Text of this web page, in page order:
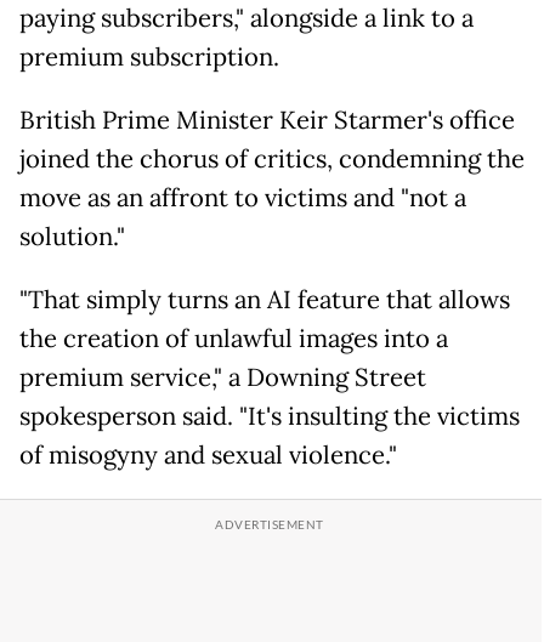
paying subscribers," alongside a link to a
premium subscription.
British Prime Minister Keir Starmer's office
joined the chorus of critics, condemning the
move as an affront to victims and "not a
solution."
"That simply turns an AI feature that allows
the creation of unlawful images into a
premium service," a Downing Street
spokesperson said. "It's insulting the victims
of misogyny and sexual violence."